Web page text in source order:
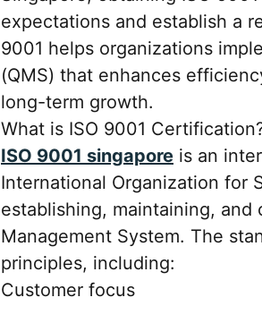
expectations and establish a
9001 helps organizations
(QMS) that enhances
long-term growth.
What is ISO 9001
ISO 9001 singapore is an
International Organization for
establishing, maintaining,
Management System. The
principles, including:
Customer focus